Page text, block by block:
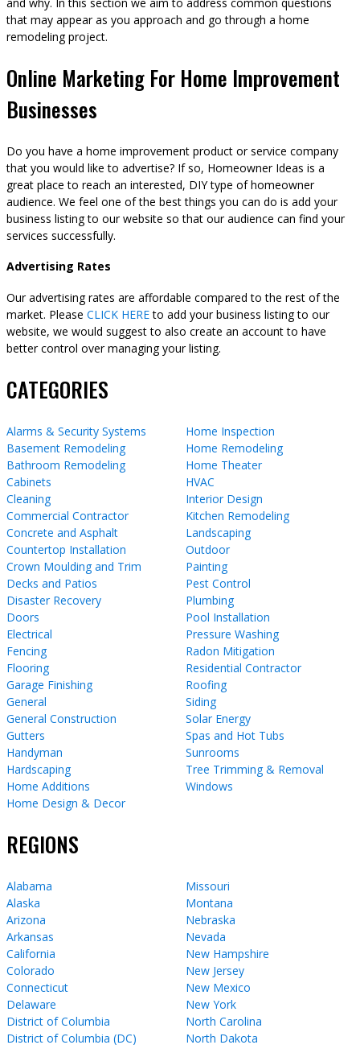
that may appear as you approach and go through a home
remodeling project.
Online Marketing For Home Improvement
Businesses
Do you have a home improvement product or service company
that you would like to advertise? If so, Homeowner Ideas is a
great place to reach an interested, DIY type of homeowner
audience. We feel one of the best things you can do is add your
business listing to our website so that our audience can find your
services successfully.
Advertising Rates
Our advertising rates are affordable compared to the rest of the
market. Please CLICK HEREto add your business listing to our
website, we would suggest to also create an account to have
better control over managing your listing.
CATEGORIES
Alarms & Security Systems
Basement Remodeling
Bathroom Remodeling
Cabinets
Cleaning
Commercial Contractor
Concrete and Asphalt
Countertop Installation
Crown Moulding and Trim
Decks and Patios
Disaster Recovery
Doors
Electrical
Fencing
Flooring
Garage Finishing
General
General Construction
Gutters
Handyman
Hardscaping
Home Additions
Home Design & Decor
Home Inspection
Home Remodeling
Home Theater
HVAC
Interior Design
Kitchen Remodeling
Landscaping
Outdoor
Painting
Pest Control
Plumbing
Pool Installation
Pressure Washing
Radon Mitigation
Residential Contractor
Roofing
Siding
Solar Energy
Spas and Hot Tubs
Sunrooms
Tree Trimming & Removal
Windows
REGIONS
Alabama
Alaska
Arizona
Arkansas
California
Colorado
Connecticut
Delaware
District of Columbia
District of Columbia (DC)
Missouri
Montana
Nebraska
Nevada
New Hampshire
New Jersey
New Mexico
New York
North Carolina
North Dakota